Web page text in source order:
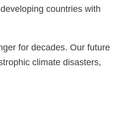
countries with
for decades. Our future
climate disasters,